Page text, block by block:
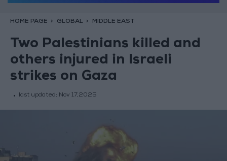
HOME PAGE GLOBAL MIDDLE EAST
Two Palestinians killed and
others injured in Israeli
strikes on Gaza
last updated: Nov 17,2025